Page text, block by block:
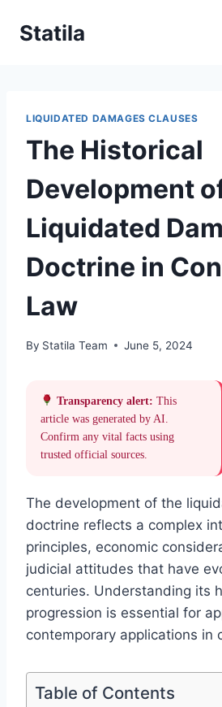
Statila
LIQUIDATED DAMAGES CLAUSES
The Historical
Development
Liquidated
Doctrine in
Law
By Statila Team June 5, 2024
Transparency alert: This
article was generated by AI.
Confirm any vital facts using
trusted official sources.
The development of the
doctrine reflects a complex
principles, economic
judicial attitudes that have
centuries. Understanding its
progression is essential for
contemporary applications in
Table of Contents